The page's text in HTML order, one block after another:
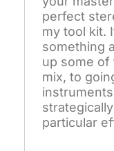
perfect
my tool kit.
something
up some of
mix, to
particular